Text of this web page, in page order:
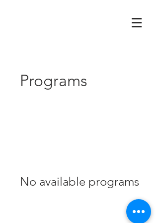
Programs
No available programs